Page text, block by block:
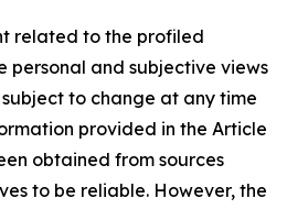
related to the profiled
personal and subjective views
to change at any time
provided in the Article
obtained from sources
to be reliable. However, the